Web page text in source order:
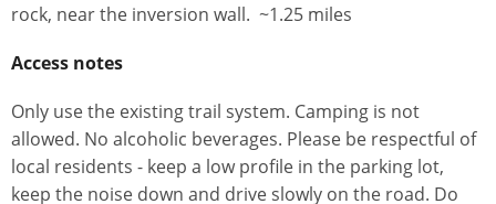
rock, near the inversion wall. ~1.25 miles
Access notes
Only use the existing trail system. Camping is not
allowed. No alcoholic beverages. Please be respectful of
local residents - keep a low profile in the parking lot,
keep the noise down and drive slowly on the road. Do